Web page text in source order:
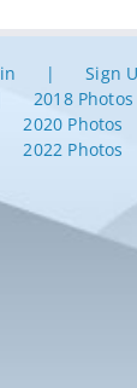
Sign
2018 Photos
2020 Photos
2022 Photos